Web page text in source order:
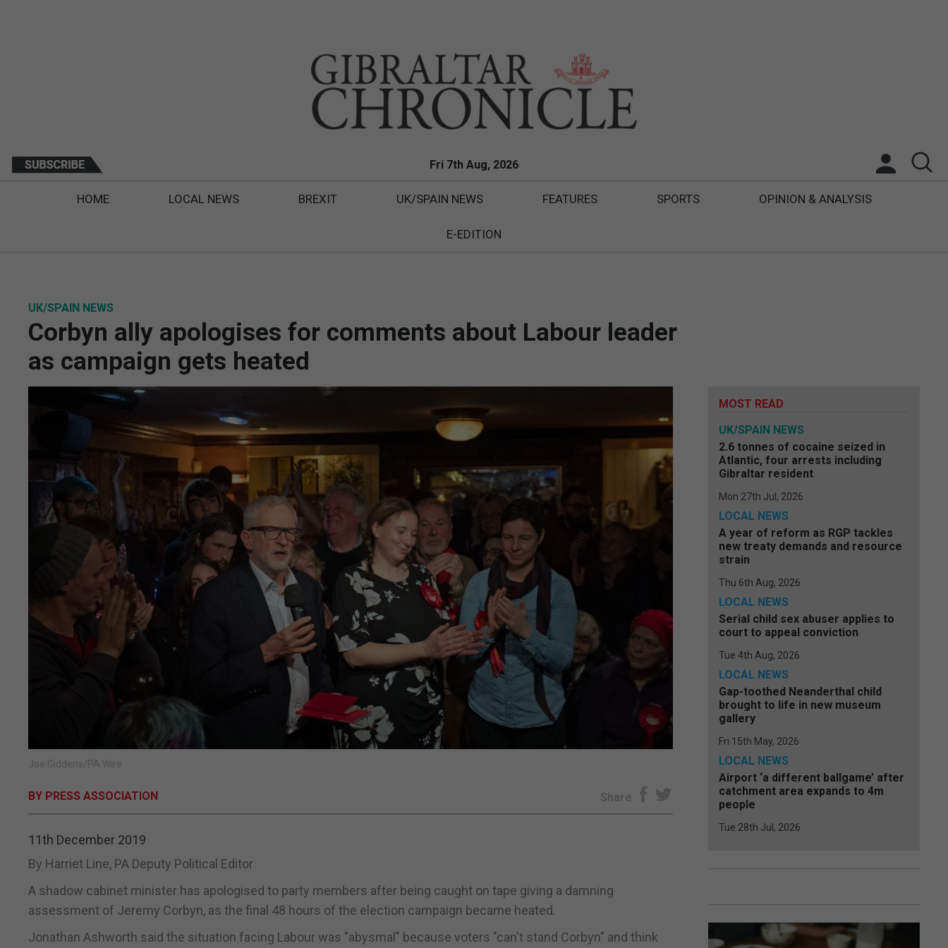
Fri 7th Aug, 2026
HOME LOCAL NEWS BREXIT UK/SPAIN NEWS FEATURES SPORTS OPINION & ANALYSIS
E-EDITION
UK/SPAIN NEWS
Corbyn ally apologises for comments about Labour leader
as campaign gets heated
Joe Giddens/PA Wire
BY PRESS ASSOCIATION Share
11th December 2019
By Harriet Line, PA Deputy Political Editor
A shadow cabinet minister has apologised to party members after being caught on tape giving a damning
assessment of Jeremy Corbyn, as the final 48 hours of the election campaign became heated.
Jonathan Ashworth said the situation facing Labour was "abysmal" because voters "can't stand Corbyn" and think
MOST READ
UK/SPAIN NEWS
2.6 tonnes of cocaine seized in
Atlantic, four arrests including
Gibraltar resident
Mon 27th Jul, 2026
LOCAL NEWS
A year of reform as RGP tackles
new treaty demands and resource
strain
Thu 6th Aug, 2026
LOCAL NEWS
Serial child sex abuser applies to
court to appeal conviction
Tue 4th Aug, 2026
LOCAL NEWS
Gap-toothed Neanderthal child
brought to life in new museum
gallery
Fri 15th May, 2026
LOCAL NEWS
Airport ‘a different ballgame’ after
catchment area expands to 4m
people
Tue 28th Jul, 2026